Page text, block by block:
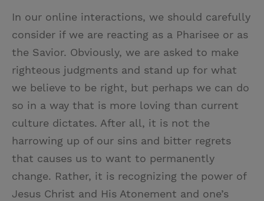
In our online interactions, we should carefully
consider if we are reacting as a Pharisee or as
the Savior. Obviously, we are asked to make
righteous judgments and stand up for what
we believe to be right, but perhaps we can do
so in a way that is more loving than current
culture dictates. After all, it is not the
harrowing up of our sins and bitter regrets
that causes us to want to permanently
change. Rather, it is recognizing the power of
Jesus Christ and His Atonement and one’s